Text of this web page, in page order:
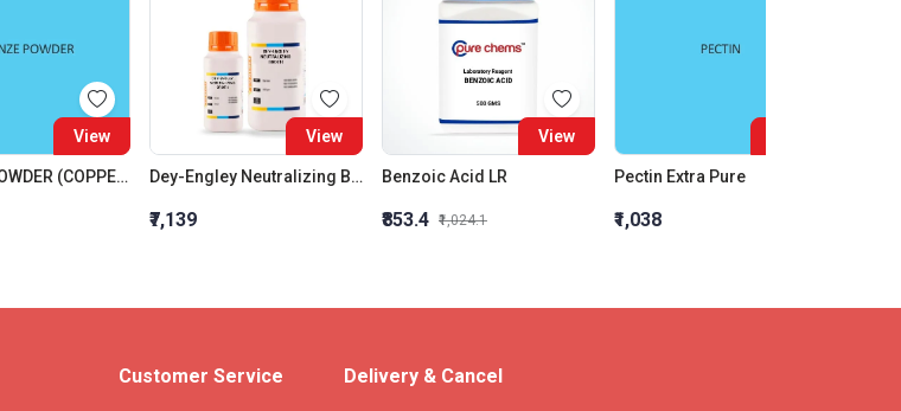
View
BRONZE POWDER (COPPER TIN ALLOY)
View
Dey-Engley Neutralizing Broth
₹7,139
View
Benzoic Acid LR
₹853.4 ₹1,024.1
Pectin Extra Pure
₹1,038
Customer Service Delivery & Cancel